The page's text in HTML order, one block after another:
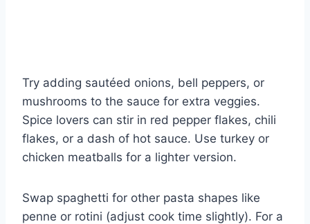
Try adding sautéed onions, bell peppers, or
mushrooms to the sauce for extra veggies.
Spice lovers can stir in red pepper flakes, chili
flakes, or a dash of hot sauce. Use turkey or
chicken meatballs for a lighter version.
Swap spaghetti for other pasta shapes like
penne or rotini (adjust cook time slightly). For a